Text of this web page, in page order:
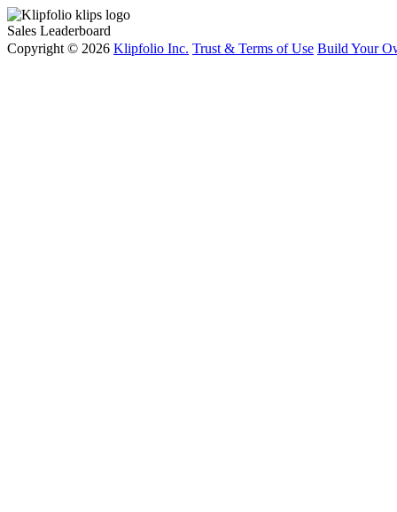
Sales Leaderboard
Copyright © 2026 Klipfolio Inc. Trust & Terms of Use Build Your